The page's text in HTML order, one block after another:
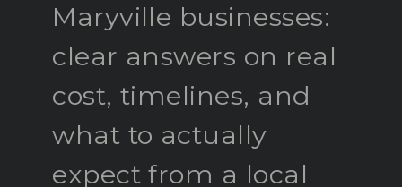
Maryville businesses:
clear answers on real
cost, timelines, and
what to actually
expect from a local